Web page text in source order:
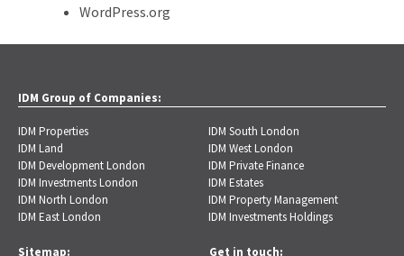
WordPress.org
IDM Group of Companies:
IDM Properties
IDM Land
IDM Development London
IDM Investments London
IDM North London
IDM East London
IDM South London
IDM West London
IDM Private Finance
IDM Estates
IDM Property Management
IDM Investments Holdings
Sitemap: Get in touch: